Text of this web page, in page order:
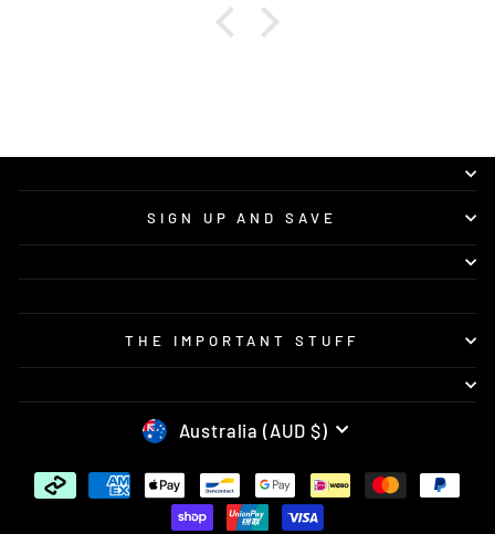
wanted it and had everything completed very
quickly. The final result looks unreal. Highly
SIGN UP AND SAVE
THE IMPORTANT STUFF
CURRENCY
Australia (AUD $)